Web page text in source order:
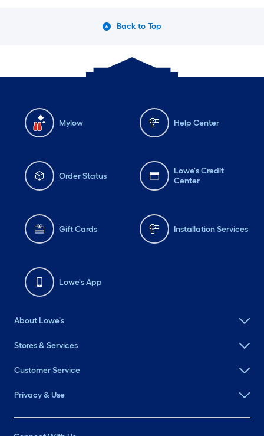
Back to Top
Mylow Help Center
Order Status
Lowe's Credit
Center
Gift Cards Installation Services
Lowe's App
About Lowe's
Stores & Services
Customer Service
Privacy & Use